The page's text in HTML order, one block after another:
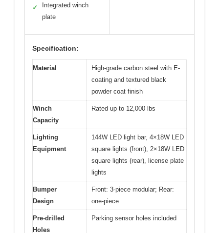
✓
Integrated winch
plate
Specification:
Material
High-grade carbon steel with E-
coating and textured black
powder coat finish
Winch
Capacity
Rated up to 12,000 lbs
Lighting
Equipment
144W LED light bar, 4×18W LED
square lights (front), 2×18W LED
square lights (rear), license plate
lights
Bumper
Design
Front: 3-piece modular; Rear:
one-piece
Pre-drilled
Holes
Parking sensor holes included